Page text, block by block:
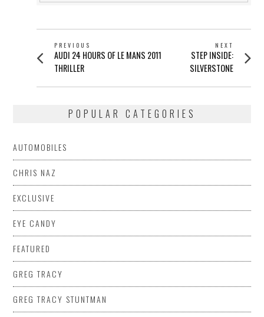
POST
NAVIGATION
PREVIOUS
Previous
post:
AUDI 24 HOURS OF LE MANS 2011
THRILLER
NEXT
Next
post:
STEP INSIDE:
SILVERSTONE
POPULAR CATEGORIES
AUTOMOBILES
CHRIS NAZ
EXCLUSIVE
EYE CANDY
FEATURED
GREG TRACY
GREG TRACY STUNTMAN